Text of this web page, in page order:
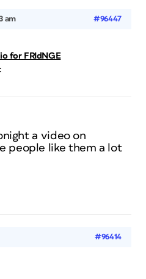
am #96447
for FRIdNGE
a video on
people like them a lot
#96414